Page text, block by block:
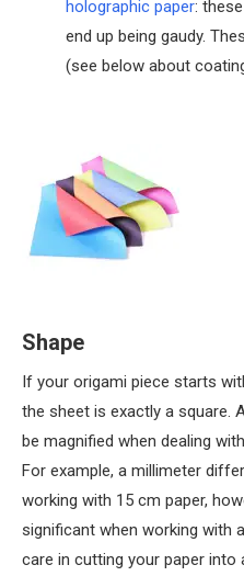
holographic paper:
end up being gaudy.
(see below about
Shape
If your origami piece starts
the sheet is exactly a square.
be magnified when dealing
For example, a millimeter
working with 15 cm paper,
significant when working with
care in cutting your paper